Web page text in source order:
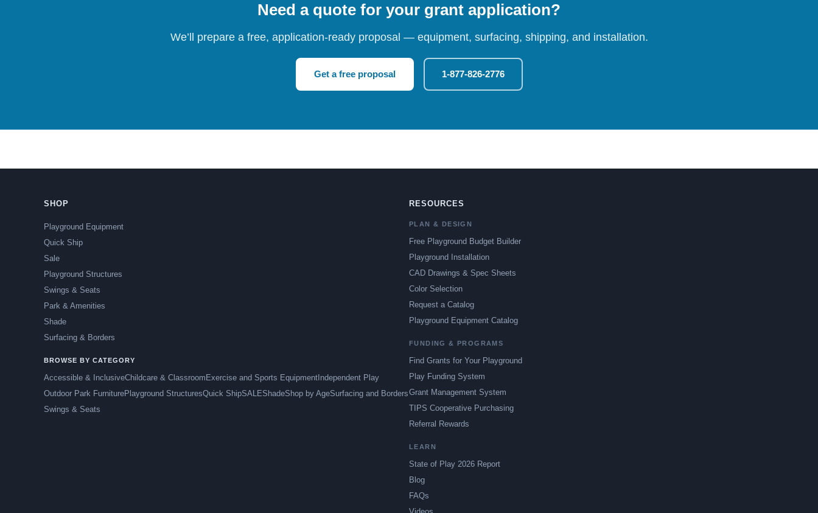
Need a quote for your grant application?
We’ll prepare a free, application-ready proposal — equipment, surfacing, shipping, and installation.
Get a free proposal 1-877-826-2776
SHOP
Playground Equipment
Quick Ship
Sale
Playground Structures
Swings & Seats
Park & Amenities
Shade
Surfacing & Borders
BROWSE BY CATEGORY
Accessible & InclusiveChildcare & Classroom Exercise and Sports Equipment Independent Play
Outdoor Park FurniturePlayground StructuresQuick ShipSALEShadeShop by AgeSurfacing and Borders
Swings & Seats
RESOURCES
PLAN & DESIGN
Free Playground Budget Builder
Playground Installation
CAD Drawings & Spec Sheets
Color Selection
Request a Catalog
Playground Equipment Catalog
FUNDING & PROGRAMS
Find Grants for Your Playground
Play Funding System
Grant Management System
TIPS Cooperative Purchasing
Referral Rewards
LEARN
State of Play 2026 Report
Blog
FAQs